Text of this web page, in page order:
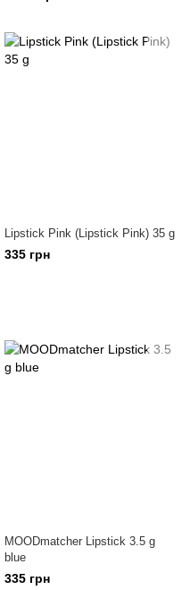
Lipstick Pink (Lipstick Pink) 35 g
335 грн
MOODmatcher Lipstick 3.5 g
blue
335 грн